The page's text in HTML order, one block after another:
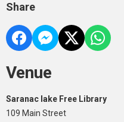
Share
Venue
Saranac lake Free Library
109 Main Street